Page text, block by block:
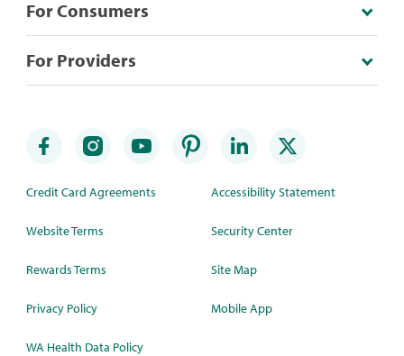
For Consumers
For Providers
Credit Card Agreements
Website Terms
Rewards Terms
Privacy Policy
WA Health Data Policy
Accessibility Statement
Security Center
Site Map
Mobile App